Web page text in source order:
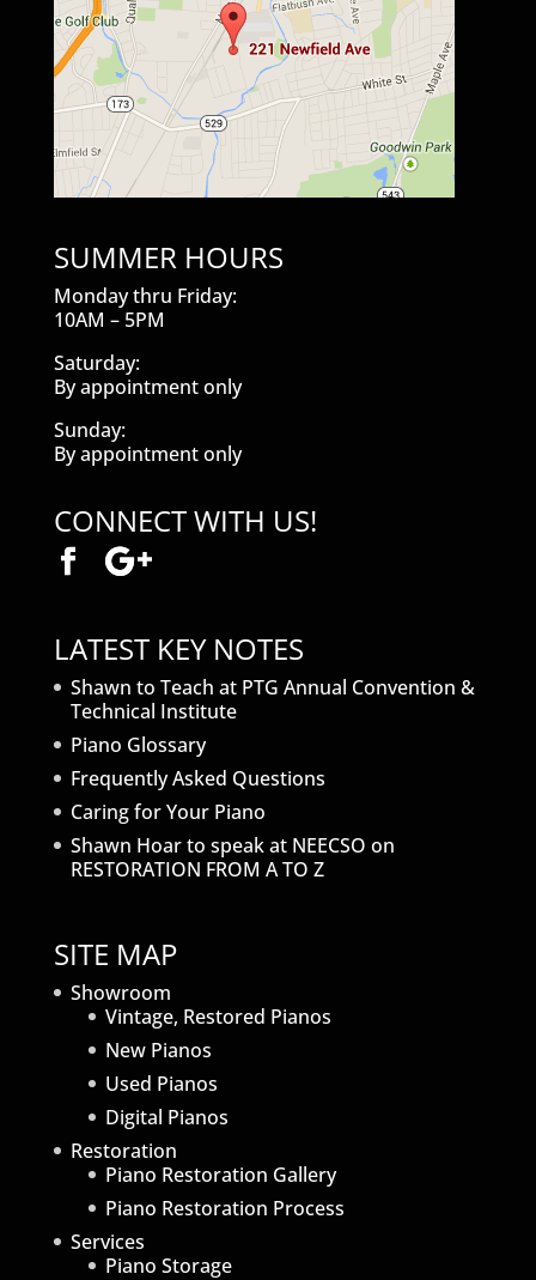
SUMMER HOURS
Monday thru Friday:
10AM – 5PM
Saturday:
By appointment only
Sunday:
By appointment only
CONNECT WITH US!
LATEST KEY NOTES
Shawn to Teach at PTG Annual Convention &
Technical Institute
Piano Glossary
Frequently Asked Questions
Caring for Your Piano
Shawn Hoar to speak at NEECSO on
RESTORATION FROM A TO Z
SITE MAP
Showroom
Vintage, Restored Pianos
New Pianos
Used Pianos
Digital Pianos
Restoration
Piano Restoration Gallery
Piano Restoration Process
Services
Piano Storage